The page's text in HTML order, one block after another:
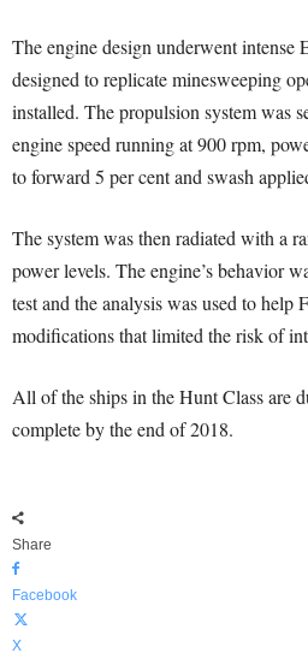
The engine design underwent intense
designed to replicate minesweeping
installed. The propulsion system was
engine speed running at 900 rpm,
to forward 5 per cent and swash
The system was then radiated with a
power levels. The engine’s behavior
test and the analysis was used to help
modifications that limited the risk of
All of the ships in the Hunt Class are
complete by the end of 2018.
Share
Facebook
X